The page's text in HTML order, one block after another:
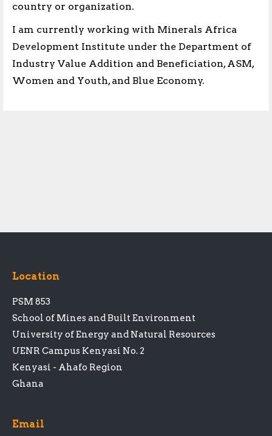
country or organization.
I am currently working with Minerals Africa
Development Institute under the Department of
Industry Value Addition and Beneficiation, ASM,
Women and Youth, and Blue Economy.
Location
PSM 853
School of Mines and Built Environment
University of Energy and Natural Resources
UENR Campus Kenyasi No. 2
Kenyasi - Ahafo Region
Ghana
Email